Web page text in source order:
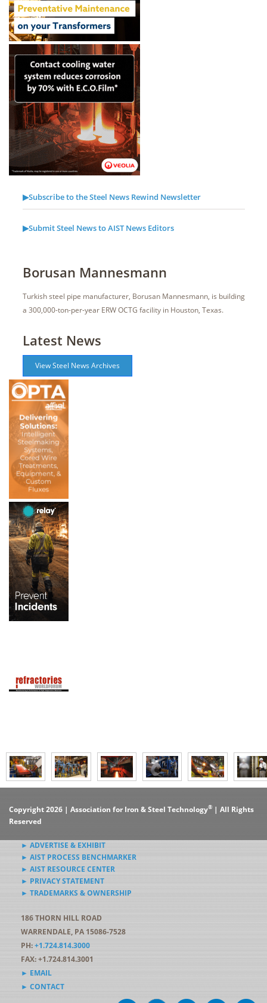
▶Subscribe to the Steel News Rewind Newsletter
▶Submit Steel News to AIST News Editors
Borusan Mannesmann
Turkish steel pipe manufacturer, Borusan Mannesmann, is building
a 300,000-ton-per-year ERW OCTG facility in Houston, Texas.
Latest News
View Steel News Archives
Copyright 2026 | Association for Iron & Steel Technology® | All Rights
Reserved
► ADVERTISE & EXHIBIT
► AIST PROCESS BENCHMARKER
► AIST RESOURCE CENTER
► PRIVACY STATEMENT
► TRADEMARKS & OWNERSHIP
186 THORN HILL ROAD
WARRENDALE, PA 15086-7528
PH:+1.724.814.3000
FAX: +1.724.814.3001
► EMAIL
► CONTACT